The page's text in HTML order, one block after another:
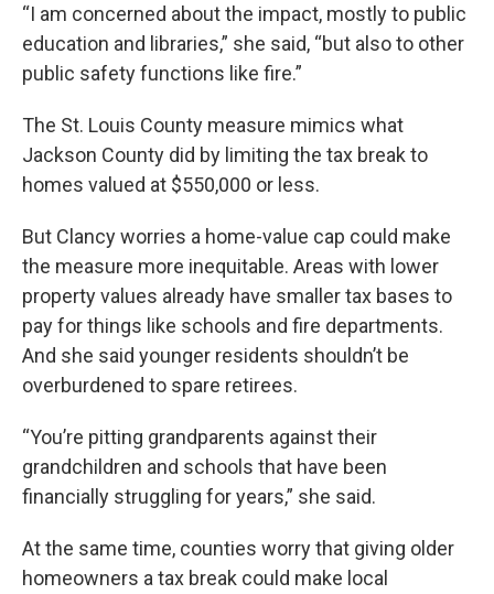
“I am concerned about the impact, mostly to public
education and libraries,” she said, “but also to other
public safety functions like fire.”
The St. Louis County measure mimics what
Jackson County did by limiting the tax break to
homes valued at $550,000 or less.
But Clancy worries a home-value cap could make
the measure more inequitable. Areas with lower
property values already have smaller tax bases to
pay for things like schools and fire departments.
And she said younger residents shouldn’t be
overburdened to spare retirees.
“You’re pitting grandparents against their
grandchildren and schools that have been
financially struggling for years,” she said.
At the same time, counties worry that giving older
homeowners a tax break could make local